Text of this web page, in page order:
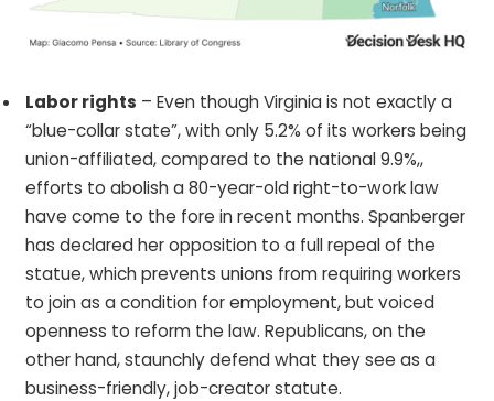
Labor rights – Even though Virginia is not exactly a
“blue-collar state”, with only 5.2% of its workers being
union-affiliated, compared to the national 9.9%,,
efforts to abolish a 80-year-old right-to-work law
have come to the fore in recent months. Spanberger
has declared her opposition to a full repeal of the
statue, which prevents unions from requiring workers
to join as a condition for employment, but voiced
openness to reform the law. Republicans, on the
other hand, staunchly defend what they see as a
business-friendly, job-creator statute.